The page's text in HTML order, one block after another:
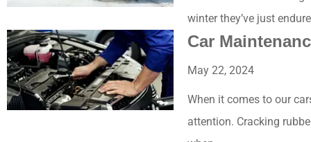
winter they’ve just
Car
May 22, 2024
When it comes to our
attention. Cracking